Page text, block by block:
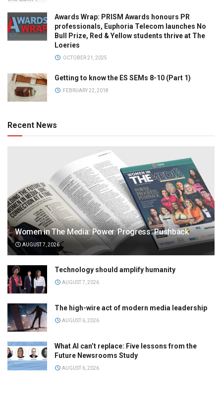
Awards Wrap: PRISM Awards honours PR
professionals, Euphoria Telecom launches No
Bull Prize, Red & Yellow students thrive at The
Loeries
OCTOBER 21, 2025
Getting to know the ES SEMs 8-10 (Part 1)
FEBRUARY 22, 2018
Recent News
Women in The Media: Power. Progress. Pushback
AUGUST 7, 2026
Technology should amplify humanity
AUGUST 7, 2026
The high-wire act of modern media leadership
AUGUST 6, 2026
What AI can’t replace: Five lessons from the
Future Newsrooms Study
AUGUST 6, 2026